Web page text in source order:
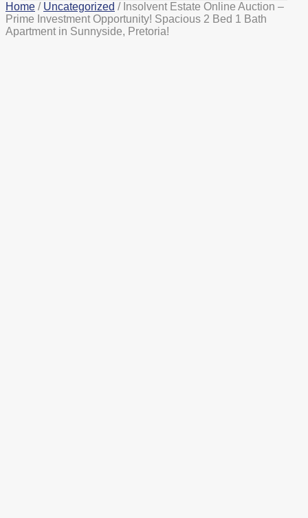
Home / Uncategorized / Insolvent Estate Online Auction –
Prime Investment Opportunity! Spacious 2 Bed 1 Bath
Apartment in Sunnyside, Pretoria!